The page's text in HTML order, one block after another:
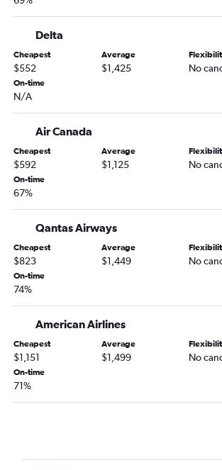
Detroit to Sydney flights
Orlando to Sydney flights
Portland to Sydney flights
San Jose to Sydney flights
Austin to Sydney flights
Oakland to Sydney flights
St. Louis to Sydney flights
Charlotte to Sydney flights
Philadelphia to Sydney flights
Salt Lake City to Sydney flights
Las Vegas to Sydney flights
Tampa to Sydney flights
San Antonio to Sydney flights
Anchorage to Sydney flights
Memphis to Sydney flights
Cincinnati to Sydney flights
Delta
Cheapest
$552
Average
$1,425 No
On-time
N/A
Air Canada
Cheapest
$592
Average
$1,125 No
On-time
67%
Qantas Airways
Cheapest
$823
Average
$1,449 No
On-time
74%
American Airlines
Cheapest
$1,151
Average
$1,499 No
On-time
71%